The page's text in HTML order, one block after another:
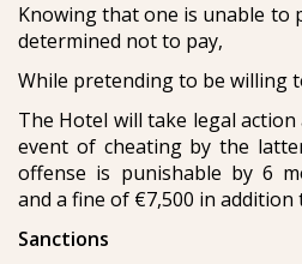
Knowing that one is unable to
determined not to pay,
While pretending to be willing
The Hotel will take legal
event of cheating by the
offense is punishable by 6
and a fine of €7,500 in addition
Sanctions